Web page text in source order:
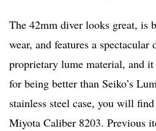
The 42mm diver looks great, is
wear, and features a
proprietary lume material, and
for being better than Seiko’s
stainless steel case, you will
Miyota Caliber 8203. Previous